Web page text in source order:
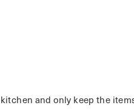
and only keep the